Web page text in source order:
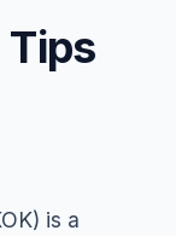
is a